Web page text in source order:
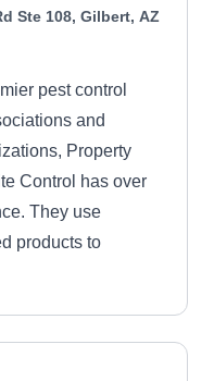
Ste 108, Gilbert, AZ
pest control
and
Property
Control has over
They use
products to